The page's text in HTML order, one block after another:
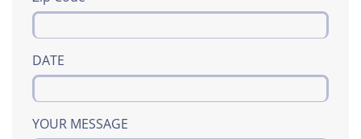
DATE
YOUR MESSAGE